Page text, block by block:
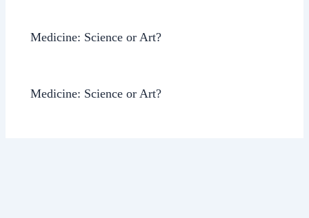
Medicine: Science or Art?
Medicine: Science or Art?